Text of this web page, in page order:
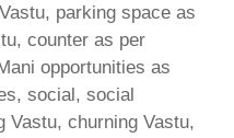
parking space as
counter as per
opportunities as
social, social
Vastu, churning Vastu,